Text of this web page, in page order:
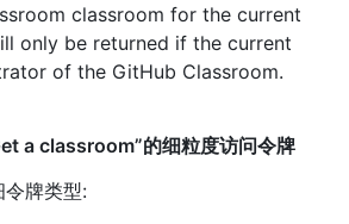
classroom for the current
only be returned if the current
of the GitHub Classroom.
a classroom”的细粒度访问令牌
令牌类型: